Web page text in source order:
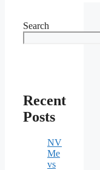
Search
Recent
Posts
NV
Me
vs